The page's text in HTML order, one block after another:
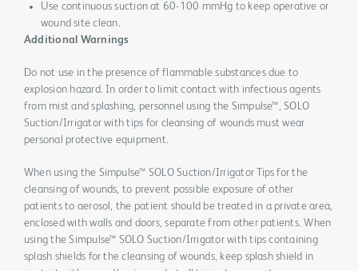
Use continuous suction at 60-100 mmHg to keep operative or
wound site clean.
Additional Warnings
Do not use in the presence of flammable substances due to
explosion hazard. In order to limit contact with infectious agents
from mist and splashing, personnel using the Simpulse™, SOLO
Suction/Irrigator with tips for cleansing of wounds must wear
personal protective equipment.
When using the Simpulse™ SOLO Suction/Irrigator Tips for the
cleansing of wounds, to prevent possible exposure of other
patients to aerosol, the patient should be treated in a private area,
enclosed with walls and doors, separate from other patients. When
using the Simpulse™ SOLO Suction/Irrigator with tips containing
splash shields for the cleansing of wounds, keep splash shield in